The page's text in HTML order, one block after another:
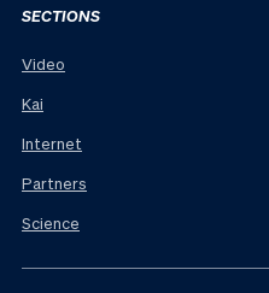
SECTIONS
Video
Kai
Internet
Partners
Science